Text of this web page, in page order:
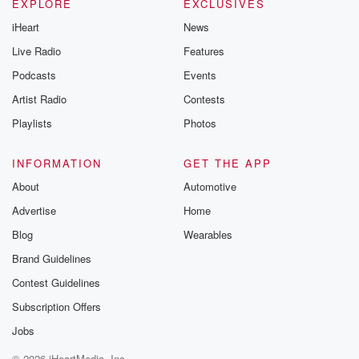
EXPLORE
iHeart
Live Radio
Podcasts
Artist Radio
Playlists
EXCLUSIVES
News
Features
Events
Contests
Photos
INFORMATION
About
Advertise
Blog
Brand Guidelines
Contest Guidelines
Subscription Offers
Jobs
GET THE APP
Automotive
Home
Wearables